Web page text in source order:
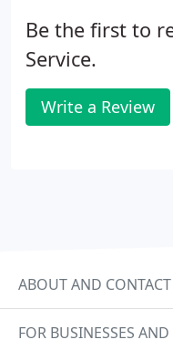
Be the first to
Service.
Write a Review
ABOUT AND CONTACT
FOR BUSINESSES